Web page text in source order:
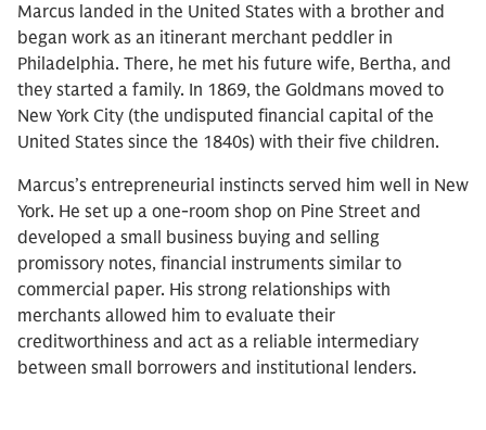
Marcus landed in the United States with a brother and
began work as an itinerant merchant peddler in
Philadelphia. There, he met his future wife, Bertha, and
they started a family. In 1869, the Goldmans moved to
New York City (the undisputed financial capital of the
United States since the 1840s) with their five children.
Marcus’s entrepreneurial instincts served him well in New
York. He set up a one-room shop on Pine Street and
developed a small business buying and selling
promissory notes, financial instruments similar to
commercial paper. His strong relationships with
merchants allowed him to evaluate their
creditworthiness and act as a reliable intermediary
between small borrowers and institutional lenders.